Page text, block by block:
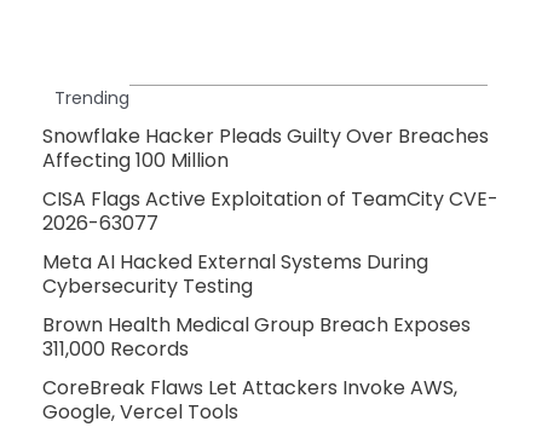
Trending
Snowflake Hacker Pleads Guilty Over Breaches
Affecting 100 Million
CISA Flags Active Exploitation of TeamCity CVE-
2026-63077
Meta AI Hacked External Systems During
Cybersecurity Testing
Brown Health Medical Group Breach Exposes
311,000 Records
CoreBreak Flaws Let Attackers Invoke AWS,
Google, Vercel Tools